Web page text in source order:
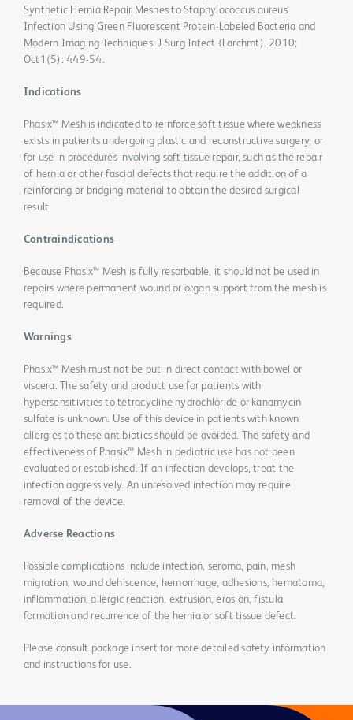
Synthetic Hernia Repair Meshes to Staphylococcus aureus
Infection Using Green Fluorescent Protein-Labeled Bacteria and
Modern Imaging Techniques. J Surg Infect (Larchmt). 2010;
Oct1(5): 449-54.
Indications
Phasix™ Mesh is indicated to reinforce soft tissue where weakness
exists in patients undergoing plastic and reconstructive surgery, or
for use in procedures involving soft tissue repair, such as the repair
of hernia or other fascial defects that require the addition of a
reinforcing or bridging material to obtain the desired surgical
result.
Contraindications
Because Phasix™ Mesh is fully resorbable, it should not be used in
repairs where permanent wound or organ support from the mesh is
required.
Warnings
Phasix™ Mesh must not be put in direct contact with bowel or
viscera. The safety and product use for patients with
hypersensitivities to tetracycline hydrochloride or kanamycin
sulfate is unknown. Use of this device in patients with known
allergies to these antibiotics should be avoided. The safety and
effectiveness of Phasix™ Mesh in pediatric use has not been
evaluated or established. If an infection develops, treat the
infection aggressively. An unresolved infection may require
removal of the device.
Adverse Reactions
Possible complications include infection, seroma, pain, mesh
migration, wound dehiscence, hemorrhage, adhesions, hematoma,
inflammation, allergic reaction, extrusion, erosion, fistula
formation and recurrence of the hernia or soft tissue defect.
Please consult package insert for more detailed safety information
and instructions for use.